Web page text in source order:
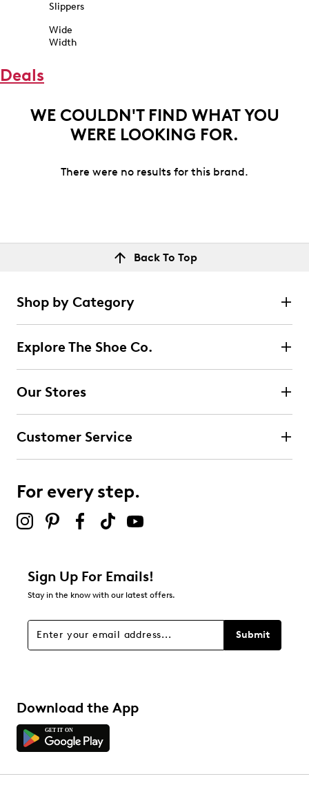
Slippers
Wide
Width
Deals
WE COULDN'T FIND WHAT YOU
WERE LOOKING FOR.
There were no results for this brand.
Back To Top
Shop by Category
Explore The Shoe Co.
Our Stores
Customer Service
For every step.
Sign Up For Emails!
Stay in the know with our latest offers.
Submit
Download the App